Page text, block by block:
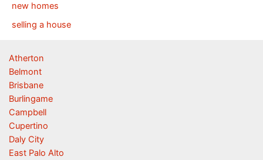
new homes
selling a house
Atherton
Belmont
Brisbane
Burlingame
Campbell
Cupertino
Daly City
East Palo Alto